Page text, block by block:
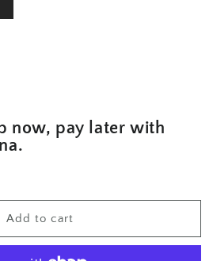
now, pay later with
Add to cart